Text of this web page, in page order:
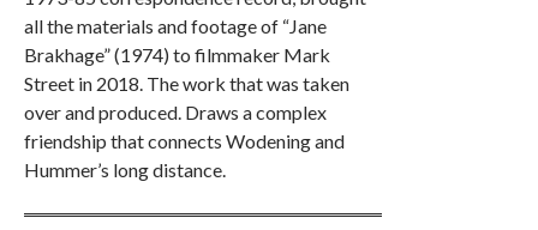
all the materials and footage of “Jane
Brakhage” (1974) to filmmaker Mark
Street in 2018. The work that was taken
over and produced. Draws a complex
friendship that connects Wodening and
Hummer’s long distance.